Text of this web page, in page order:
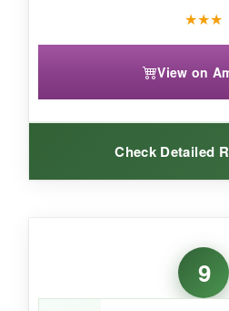
★★★
View on
Check Detailed
of these
washed canvas gives them
they’re so light you’ll
9